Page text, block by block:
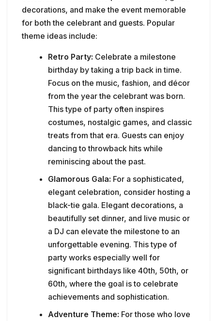
decorations, and make the event memorable
for both the celebrant and guests. Popular
theme ideas include:
Retro Party: Celebrate a milestone
birthday by taking a trip back in time.
Focus on the music, fashion, and décor
from the year the celebrant was born.
This type of party often inspires
costumes, nostalgic games, and classic
treats from that era. Guests can enjoy
dancing to throwback hits while
reminiscing about the past.
Glamorous Gala: For a sophisticated,
elegant celebration, consider hosting a
black-tie gala. Elegant decorations, a
beautifully set dinner, and live music or
a DJ can elevate the milestone to an
unforgettable evening. This type of
party works especially well for
significant birthdays like 40th, 50th, or
60th, where the goal is to celebrate
achievements and sophistication.
Adventure Theme: For those who love